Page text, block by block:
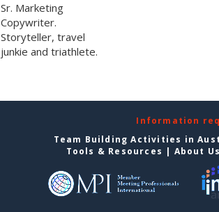
Sr. Marketing
Copywriter.
Storyteller, travel
junkie and triathlete.
Information
Team Building Activities in
Tools & Resources | About